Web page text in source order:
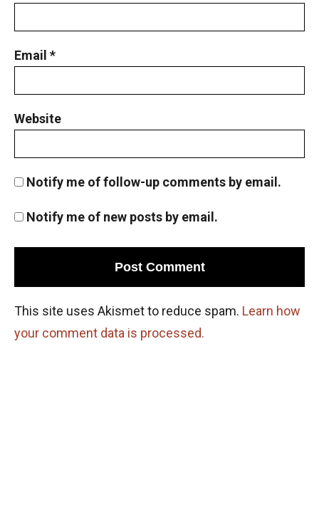
Email *
Website
Notify me of follow-up comments by email.
Notify me of new posts by email.
This site uses Akismet to reduce spam. Learn how
your comment data is processed.